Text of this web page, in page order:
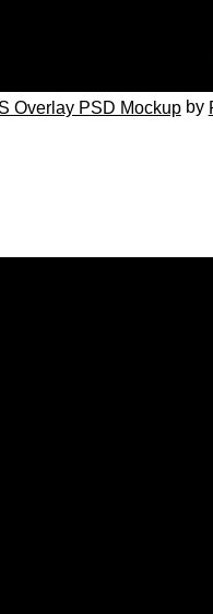
Overlay PSD Mockupby